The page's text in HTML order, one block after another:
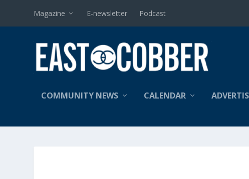
Magazine E-newsletter Podcast
COMMUNITY NEWS CALENDAR